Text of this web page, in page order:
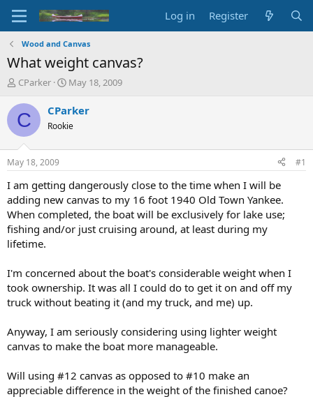
Log in Register
Wood and Canvas
What weight canvas?
T
r
e
d
t
a
r
t
e
r
CParker
S
a
t
t
e
May 18, 2009
C CParker
Rookie
May 18, 2009 #1
I am getting dangerously close to the time when I will be
adding new canvas to my 16 foot 1940 Old Town Yankee.
When completed, the boat will be exclusively for lake use;
fishing and/or just cruising around, at least during my
lifetime.
I'm concerned about the boat's considerable weight when I
took ownership. It was all I could do to get it on and off my
truck without beating it (and my truck, and me) up.
Anyway, I am seriously considering using lighter weight
canvas to make the boat more manageable.
Will using #12 canvas as opposed to #10 make an
appreciable difference in the weight of the finished canoe?